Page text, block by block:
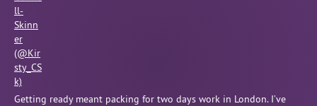
Getting ready meant packing for two days work in London. I’ve